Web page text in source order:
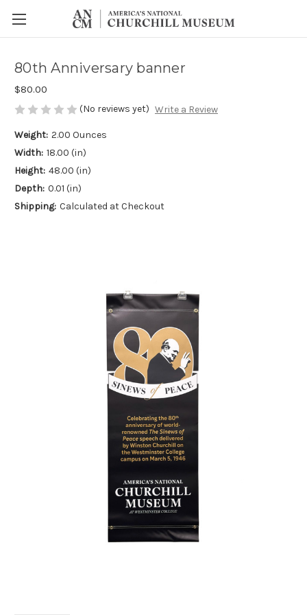
80th Anniversary banner
$80.00
(No reviews yet) Write a Review
Weight: 2.00 Ounces
Width: 18.00 (in)
Height: 48.00 (in)
Depth: 0.01 (in)
Shipping: Calculated at Checkout